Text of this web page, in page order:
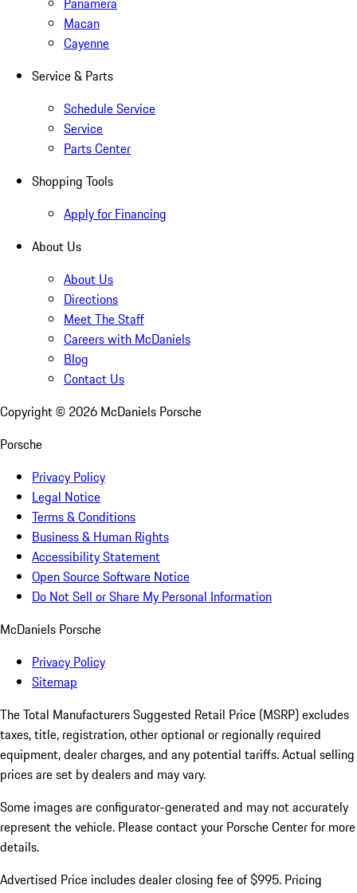
Macan
Cayenne
Service & Parts
Schedule Service
Service
Parts Center
Shopping Tools
Apply for Financing
About Us
About Us
Directions
Meet The Staff
Careers with McDaniels
Blog
Contact Us
Copyright © 2026 McDaniels Porsche
Porsche
Privacy Policy
Legal Notice
Terms & Conditions
Business & Human Rights
Accessibility Statement
Open Source Software Notice
Do Not Sell or Share My Personal Information
McDaniels Porsche
Privacy Policy
Sitemap
The Total Manufacturers Suggested Retail Price (MSRP) excludes
taxes, title, registration, other optional or regionally required
equipment, dealer charges, and any potential tariffs. Actual selling
prices are set by dealers and may vary.
Some images are configurator-generated and may not accurately
represent the vehicle. Please contact your Porsche Center for more
details.
Advertised Price includes dealer closing fee of $995. Pricing